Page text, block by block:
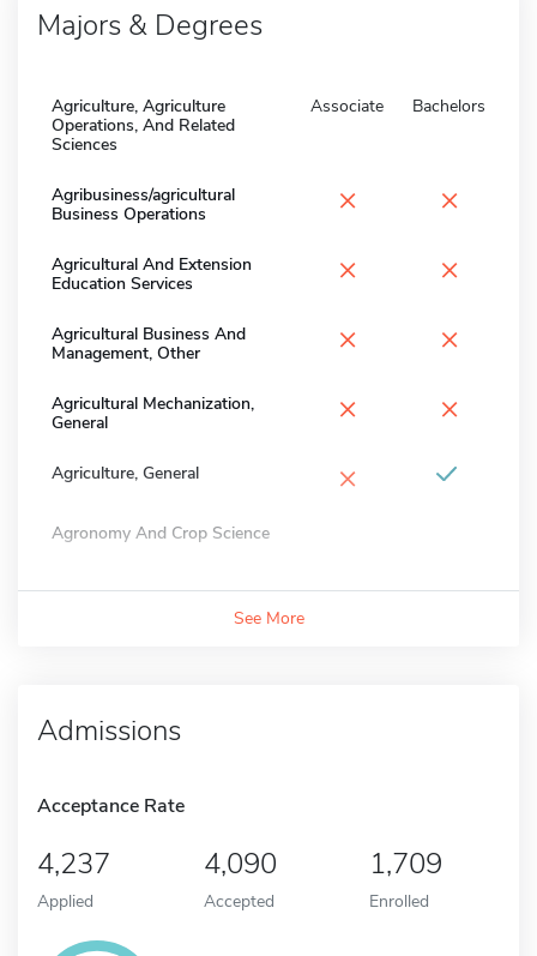
Majors & Degrees
Agriculture, Agriculture
Operations, And Related
Sciences
Associate Bachelors
Agribusiness/agricultural
Business Operations
× ×
Agricultural And Extension
Education Services
× ×
Agricultural Business And
Management, Other
× ×
Agricultural Mechanization,
General
× ×
Agriculture, General ×
Agronomy And Crop Science
See More
Admissions
Acceptance Rate
4,237
Applied
4,090
Accepted
1,709
Enrolled